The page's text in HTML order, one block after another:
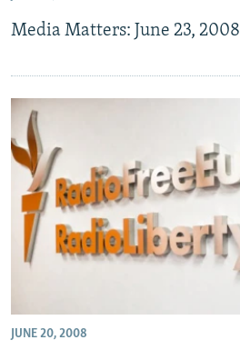
Media Matters: June 23, 2008
JUNE 20, 2008